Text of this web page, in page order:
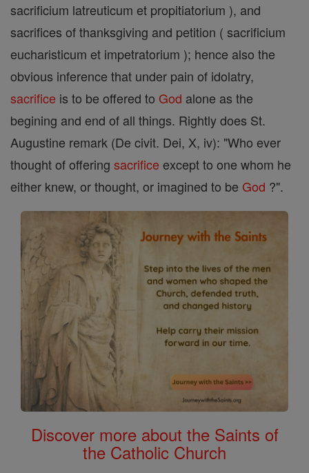
sacrificium latreuticum et propitiatorium ), and
sacrifices of thanksgiving and petition ( sacrificium
eucharisticum et impetratorium ); hence also the
obvious inference that under pain of idolatry,
sacrifice is to be offered to God alone as the
begining and end of all things. Rightly does St.
Augustine remark (De civit. Dei, X, iv): "Who ever
thought of offering sacrifice except to one whom he
either knew, or thought, or imagined to be God ?".
Discover more about the Saints of
the Catholic Church